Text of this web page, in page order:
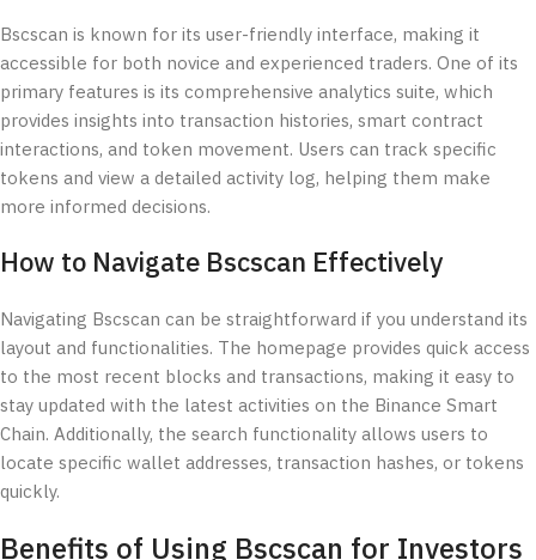
Bscscan is known for its user-friendly interface, making it
accessible for both novice and experienced traders. One of its
primary features is its comprehensive analytics suite, which
provides insights into transaction histories, smart contract
interactions, and token movement. Users can track specific
tokens and view a detailed activity log, helping them make
more informed decisions.
How to Navigate Bscscan Effectively
Navigating Bscscan can be straightforward if you understand its
layout and functionalities. The homepage provides quick access
to the most recent blocks and transactions, making it easy to
stay updated with the latest activities on the Binance Smart
Chain. Additionally, the search functionality allows users to
locate specific wallet addresses, transaction hashes, or tokens
quickly.
Benefits of Using Bscscan for Investors